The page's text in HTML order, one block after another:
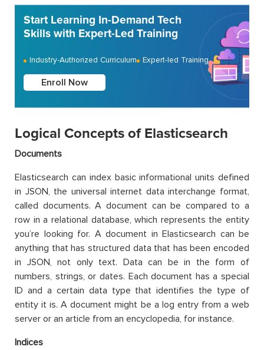
Start Learning In-Demand Tech
Skills with Expert-Led Training
Industry-Authorized Curriculum Expert-led Training
Enroll Now
Logical Concepts of Elasticsearch
Documents
Elasticsearch can index basic informational units defined
in JSON, the universal internet data interchange format,
called documents. A document can be compared to a
row in a relational database, which represents the entity
you’re looking for. A document in Elasticsearch can be
anything that has structured data that has been encoded
in JSON, not only text. Data can be in the form of
numbers, strings, or dates. Each document has a special
ID and a certain data type that identifies the type of
entity it is. A document might be a log entry from a web
server or an article from an encyclopedia, for instance.
Indices